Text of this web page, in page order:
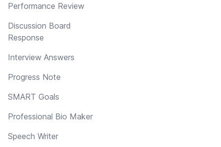
Performance Review
Discussion Board
Response
Interview Answers
Progress Note
SMART Goals
Professional Bio Maker
Speech Writer